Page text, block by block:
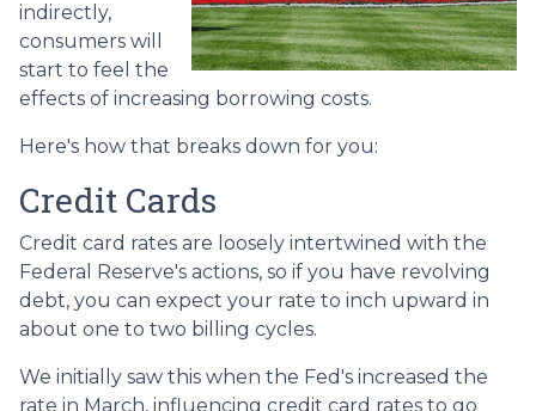
indirectly,
consumers will
start to feel the
effects of increasing borrowing costs.
Here's how that breaks down for you:
Credit Cards
Credit card rates are loosely intertwined with the
Federal Reserve's actions, so if you have revolving
debt, you can expect your rate to inch upward in
about one to two billing cycles.
We initially saw this when the Fed's increased the
rate in March, influencing credit card rates to go